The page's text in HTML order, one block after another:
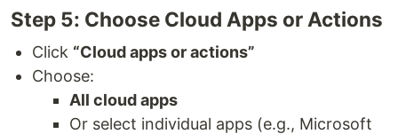
Step 5: Choose Cloud Apps or Actions
Click “Cloud apps or actions”
Choose:
All cloud apps
Or select individual apps (e.g., Microsoft